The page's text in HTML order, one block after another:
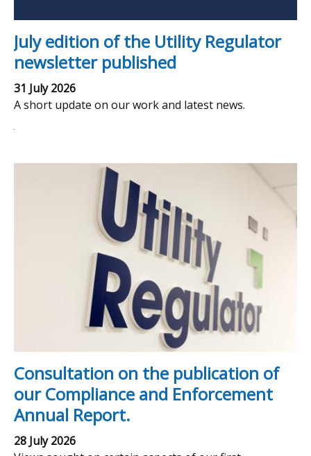
July edition of the Utility Regulator
newsletter published
31 July 2026
A short update on our work and latest news.
Consultation on the publication of
our Compliance and Enforcement
Annual Report.
28 July 2026